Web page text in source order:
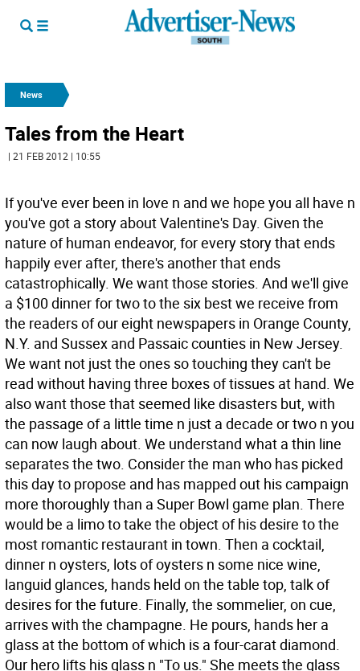
News
Tales from the Heart
| 21 FEB 2012 | 10:55
If you've ever been in love n and we hope you all have n
you've got a story about Valentine's Day. Given the
nature of human endeavor, for every story that ends
happily ever after, there's another that ends
catastrophically. We want those stories. And we'll give
a $100 dinner for two to the six best we receive from
the readers of our eight newspapers in Orange County,
N.Y. and Sussex and Passaic counties in New Jersey.
We want not just the ones so touching they can't be
read without having three boxes of tissues at hand. We
also want those that seemed like disasters but, with
the passage of a little time n just a decade or two n you
can now laugh about. We understand what a thin line
separates the two. Consider the man who has picked
this day to propose and has mapped out his campaign
more thoroughly than a Super Bowl game plan. There
would be a limo to take the object of his desire to the
most romantic restaurant in town. Then a cocktail,
dinner n oysters, lots of oysters n some nice wine,
languid glances, hands held on the table top, talk of
desires for the future. Finally, the sommelier, on cue,
arrives with the champagne. He pours, hands her a
glass at the bottom of which is a four-carat diamond.
Our hero lifts his glass n "To us." She meets the glass